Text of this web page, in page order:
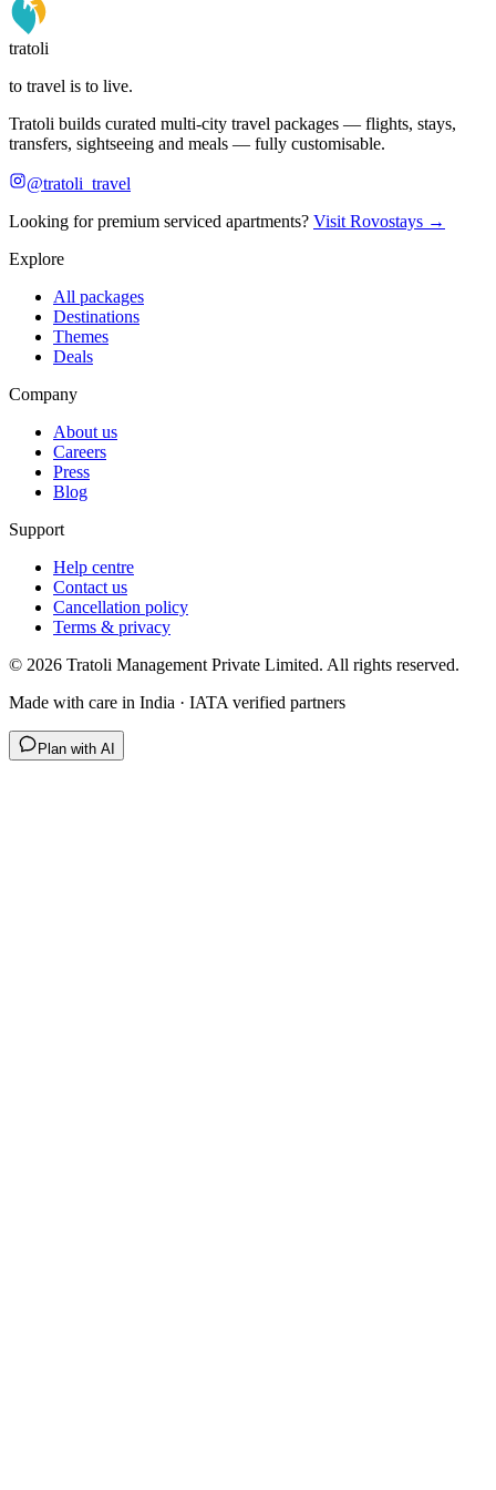
tratoli
to travel is to live.
Tratoli builds curated multi-city travel packages — flights, stays,
transfers, sightseeing and meals — fully customisable.
@tratoli_travel
Looking for premium serviced apartments? Visit Rovostays →
Explore
All packages
Destinations
Themes
Deals
Company
About us
Careers
Press
Blog
Support
Help centre
Contact us
Cancellation policy
Terms & privacy
© 2026 Tratoli Management Private Limited. All rights reserved.
Made with care in India · IATA verified partners
Plan with AI